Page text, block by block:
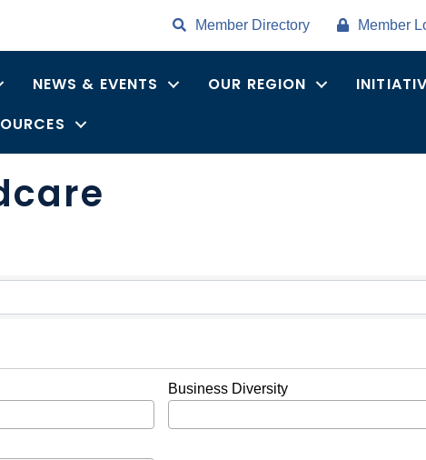
Member Directory Member
NEWS & EVENTS OUR REGION
Business Diversity